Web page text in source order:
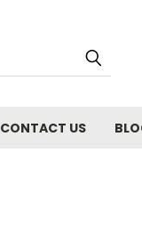
CONTACT US